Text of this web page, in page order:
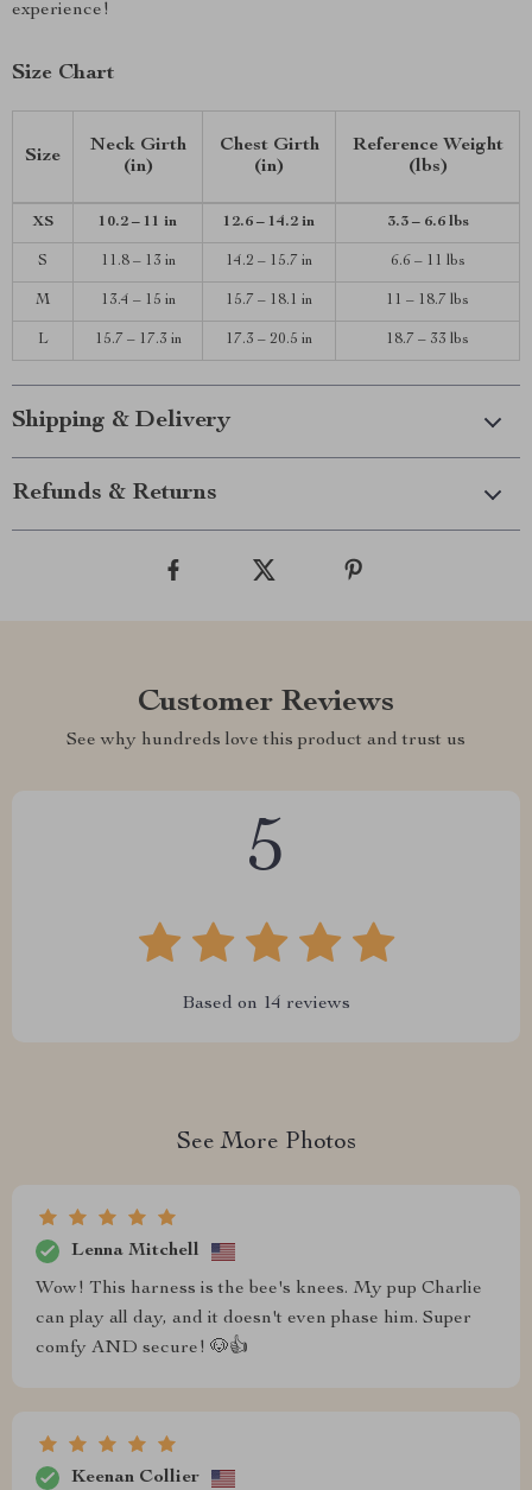
experience!
Size Chart
Size
Neck Girth
(in)
Chest Girth
(in)
Reference Weight
(lbs)
XS 10.2 – 11 in 12.6 – 14.2 in 3.3 – 6.6 lbs
S 11.8 – 13 in 14.2 – 15.7 in 6.6 – 11 lbs
M 13.4 – 15 in 15.7 – 18.1 in 11 – 18.7 lbs
L 15.7 – 17.3 in 17.3 – 20.5 in 18.7 – 33 lbs
Shipping & Delivery
Refunds & Returns
Customer Reviews
See why hundreds love this product and trust us
5
Based on 14 reviews
See More Photos
Lenna Mitchell
Wow! This harness is the bee's knees. My pup Charlie
can play all day, and it doesn't even phase him. Super
comfy AND secure! 🐶👍
Keenan Collier